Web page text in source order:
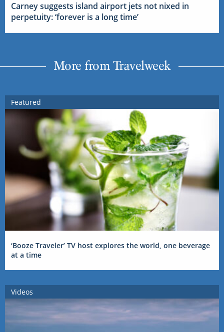
Carney suggests island airport jets not nixed in
perpetuity: ‘forever is a long time’
More from Travelweek
Featured
‘Booze Traveler’ TV host explores the world, one beverage
at a time
Videos